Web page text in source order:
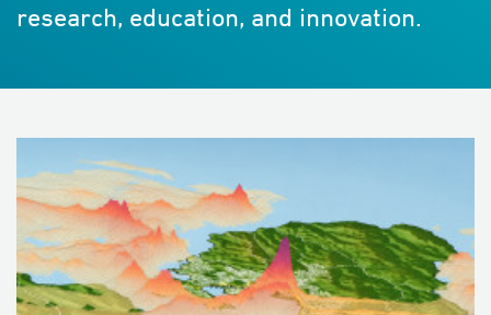
research, education, and innovation.